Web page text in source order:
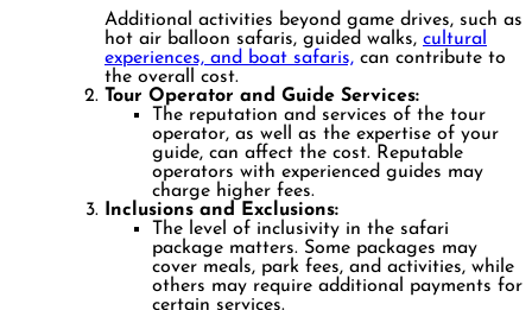
Additional activities beyond game drives, such as
hot air balloon safaris, guided walks, cultural
experiences, and boat safaris, can contribute to
the overall cost.
Tour Operator and Guide Services:
The reputation and services of the tour
operator, as well as the expertise of your
guide, can affect the cost. Reputable
operators with experienced guides may
charge higher fees.
Inclusions and Exclusions:
The level of inclusivity in the safari
package matters. Some packages may
cover meals, park fees, and activities, while
others may require additional payments for
certain services.